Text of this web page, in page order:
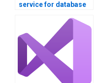
service for database
assignments?